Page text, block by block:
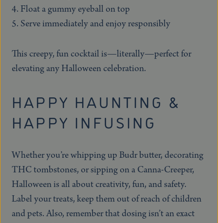
Float a gummy eyeball on top
Serve immediately and enjoy responsibly
This creepy, fun cocktail is—literally—perfect for
elevating any Halloween celebration.
HAPPY HAUNTING &
HAPPY INFUSING
Whether you’re whipping up Budr butter, decorating
THC tombstones, or sipping on a Canna-Creeper,
Halloween is all about creativity, fun, and safety.
Label your treats, keep them out of reach of children
and pets. Also, remember that dosing isn’t an exact